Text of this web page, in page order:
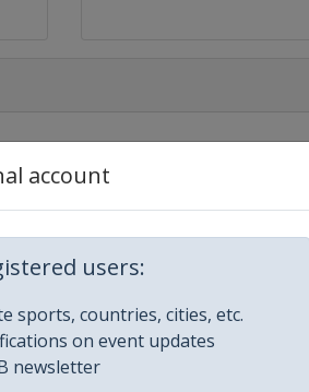
account
users:
sports, countries, cities, etc.
on event updates
newsletter